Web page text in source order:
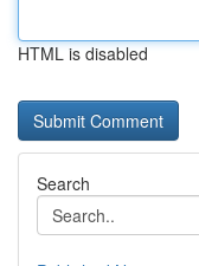
HTML is disabled
Search